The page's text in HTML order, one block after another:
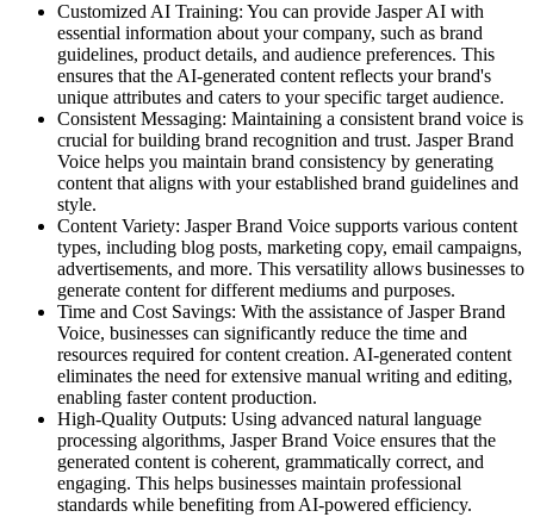
Customized AI Training: You can provide Jasper AI with
essential information about your company, such as brand
guidelines, product details, and audience preferences. This
ensures that the AI-generated content reflects your brand's
unique attributes and caters to your specific target audience.
Consistent Messaging: Maintaining a consistent brand voice is
crucial for building brand recognition and trust. Jasper Brand
Voice helps you maintain brand consistency by generating
content that aligns with your established brand guidelines and
style.
Content Variety: Jasper Brand Voice supports various content
types, including blog posts, marketing copy, email campaigns,
advertisements, and more. This versatility allows businesses to
generate content for different mediums and purposes.
Time and Cost Savings: With the assistance of Jasper Brand
Voice, businesses can significantly reduce the time and
resources required for content creation. AI-generated content
eliminates the need for extensive manual writing and editing,
enabling faster content production.
High-Quality Outputs: Using advanced natural language
processing algorithms, Jasper Brand Voice ensures that the
generated content is coherent, grammatically correct, and
engaging. This helps businesses maintain professional
standards while benefiting from AI-powered efficiency.